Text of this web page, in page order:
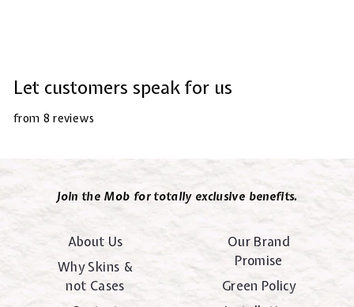
Let customers speak for us
from 8 reviews
Join the Mob for totally exclusive benefits.
About Us
Why Skins &
not Cases
Our Brand
Promise
Green Policy